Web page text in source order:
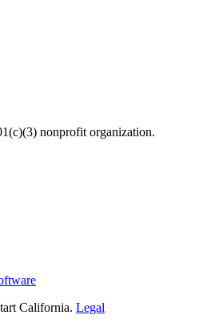
nonprofit organization.
California. Legal